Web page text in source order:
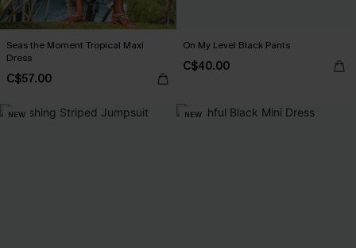
Seas the Moment Tropical Maxi
Dress
C$57.00
On My Level Black Pants
C$40.00
NEW NEW